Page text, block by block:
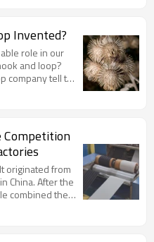
Invented?
role in our
and loop?
company tell the
Competition
originated from
China. After the
combined the
loop.